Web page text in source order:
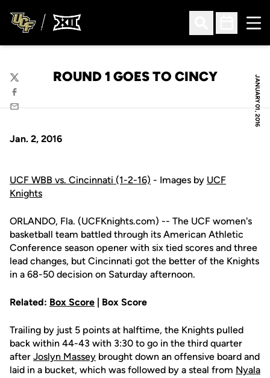
Open Search
Open
JANUARY 01, 2016
ROUND 1 GOES TO CINCY
Twitter
Facebook
Email
Jan. 2, 2016
UCF WBB vs. Cincinnati (1-2-16) - Images by UCF
Knights
ORLANDO, Fla. (UCFKnights.com) -- The UCF women's
basketball team battled through its American Athletic
Conference season opener with six tied scores and three
lead changes, but Cincinnati got the better of the Knights
in a 68-50 decision on Saturday afternoon.
Related: Box Score | Box Score
Trailing by just 5 points at halftime, the Knights pulled
back within 44-43 with 3:30 to go in the third quarter
after Joslyn Massey brought down an offensive board and
laid in a bucket, which was followed by a steal from Nyala